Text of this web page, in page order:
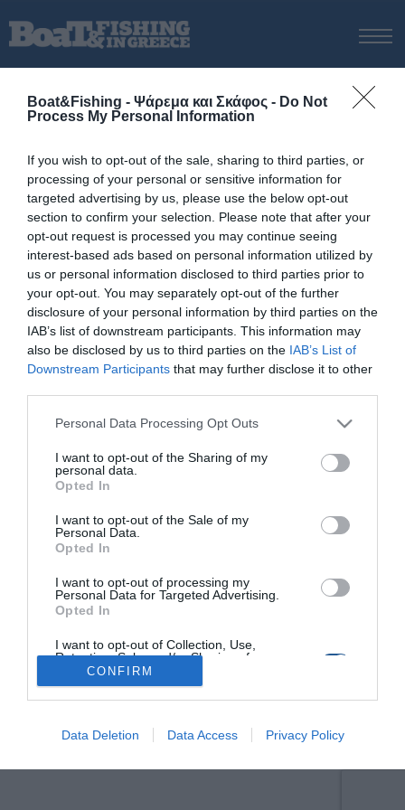
Boat&Fishing - Ψάρεμα και Σκάφος - Do Not
Process My Personal Information
If you wish to opt-out of the sale, sharing to third parties, or
processing of your personal or sensitive information for
targeted advertising by us, please use the below opt-out
section to confirm your selection. Please note that after your
opt-out request is processed you may continue seeing
interest-based ads based on personal information utilized by
us or personal information disclosed to third parties prior to
your opt-out. You may separately opt-out of the further
disclosure of your personal information by third parties on the
IAB’s list of downstream participants. This information may
also be disclosed by us to third parties on the IAB’s List of
Downstream Participants that may further disclose it to other
Personal Data Processing Opt Outs
I want to opt-out of the Sharing of my
personal data.
Opted In
I want to opt-out of the Sale of my
Personal Data.
Opted In
I want to opt-out of processing my
Personal Data for Targeted Advertising.
Opted In
I want to opt-out of Collection, Use,
Retention, Sale, and/or Sharing of my
Personal Data that Is Unrelated with the
Purposes for which it was collected.
Opted Out
CONFIRM
Data Deletion Data Access Privacy Policy
ΝΕΑ
ΨΑΡΕΜΑ ΑΠΟ ΑΚΤΗ
ΨΑΡΕΜΑ ΑΠΟ ΣΚΑΦΟΣ
ΨΑΡΟΤΟΥΦΕΚΟ
ΣΚΑΦΟΣ
VIDEO
ΕΞΟΠΛΙΣΜΟΣ
ΘΕΣΣΑΛΟΝΙΚΗ BOAT & FISHING SHOW 2025
BOAT & FISHING SHOW 2025
Ψάρεμα πάνω στα
περάσματα των ψαριών
© Copyright 2017 Boatfishing. All rights reserved.
Handcrafted ByWhitehat